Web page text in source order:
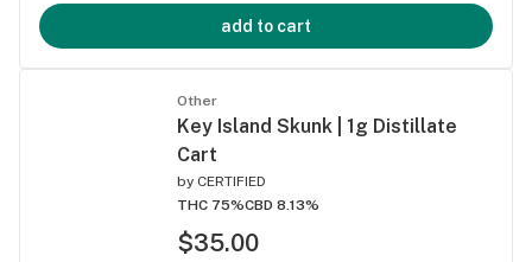
add to cart
Other
Key Island Skunk | 1g Distillate
Cart
by CERTIFIED
THC 75%CBD 8.13%
$35.00